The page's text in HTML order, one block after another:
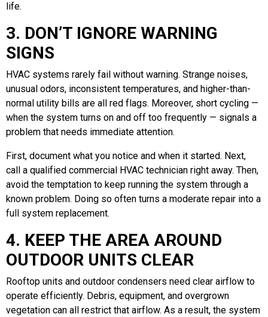
life.
3. DON’T IGNORE WARNING
SIGNS
HVAC systems rarely fail without warning. Strange noises,
unusual odors, inconsistent temperatures, and higher-than-
normal utility bills are all red flags. Moreover, short cycling —
when the system turns on and off too frequently — signals a
problem that needs immediate attention.
First, document what you notice and when it started. Next,
call a qualified commercial HVAC technician right away. Then,
avoid the temptation to keep running the system through a
known problem. Doing so often turns a moderate repair into a
full system replacement.
4. KEEP THE AREA AROUND
OUTDOOR UNITS CLEAR
Rooftop units and outdoor condensers need clear airflow to
operate efficiently. Debris, equipment, and overgrown
vegetation can all restrict that airflow. As a result, the system